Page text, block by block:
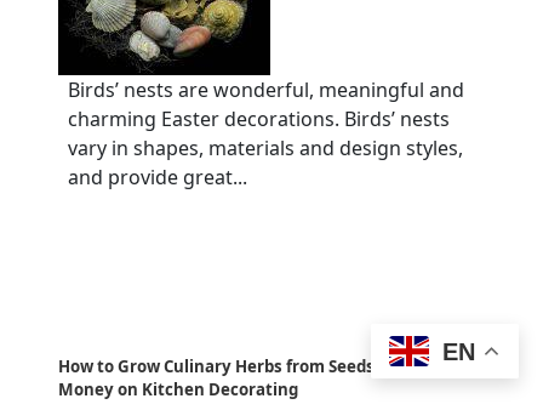
Birds’ nests are wonderful, meaningful and
charming Easter decorations. Birds’ nests
vary in shapes, materials and design styles,
and provide great...
How to Grow Culinary Herbs from Seeds and Save
Money on Kitchen Decorating
EN